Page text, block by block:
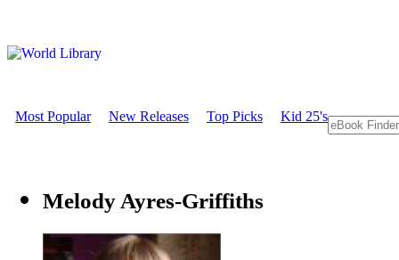
Most Popular New Releases Top Picks Kid 25's
Melody Ayres-Griffiths